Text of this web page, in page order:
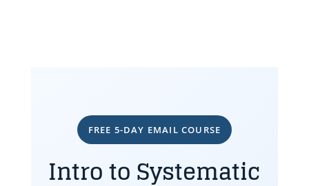
FREE 5-DAY EMAIL COURSE
Intro to Systematic